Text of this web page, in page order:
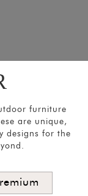
furniture
are unique,
designs for the